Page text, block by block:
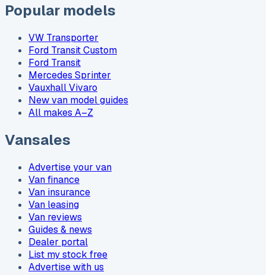
Popular models
VW Transporter
Ford Transit Custom
Ford Transit
Mercedes Sprinter
Vauxhall Vivaro
New van model guides
All makes A–Z
Vansales
Advertise your van
Van finance
Van insurance
Van leasing
Van reviews
Guides & news
Dealer portal
List my stock free
Advertise with us